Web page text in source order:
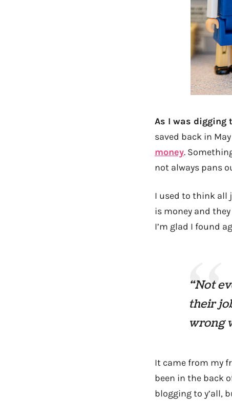
As I was digging
saved back in
money.
not always pans
I used to think all
is money and
I’m glad I found
“Not
their
wrong
It came from my
been in the back
blogging to y’all,